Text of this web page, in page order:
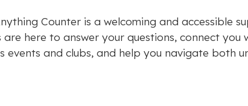
Counter is a welcoming and accessible
here to answer your questions, connect you
events and clubs, and help you navigate both